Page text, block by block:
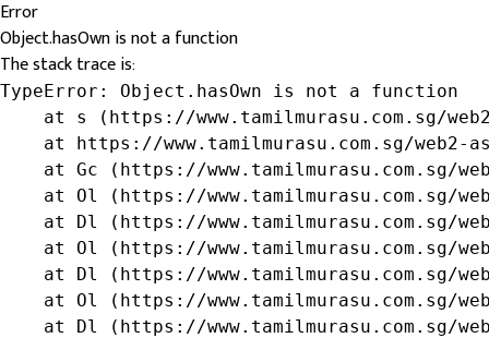
Error
Object.hasOwn is not a function
The stack trace is:
TypeError: Object.hasOwn is not a function
at s (https://www.tamilmurasu.com.sg/
at https://www.tamilmurasu.com.sg/web2-
at Gc (https://www.tamilmurasu.com.sg/
at Ol (https://www.tamilmurasu.com.sg/
at Dl (https://www.tamilmurasu.com.sg/
at Ol (https://www.tamilmurasu.com.sg/
at Dl (https://www.tamilmurasu.com.sg/
at Ol (https://www.tamilmurasu.com.sg/
at Dl (https://www.tamilmurasu.com.sg/